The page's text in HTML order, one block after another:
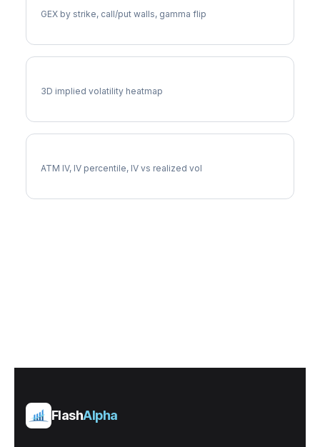
GEX by strike, call/put walls, gamma flip
3D implied volatility heatmap
ATM IV, IV percentile, IV vs realized vol
FlashAlpha